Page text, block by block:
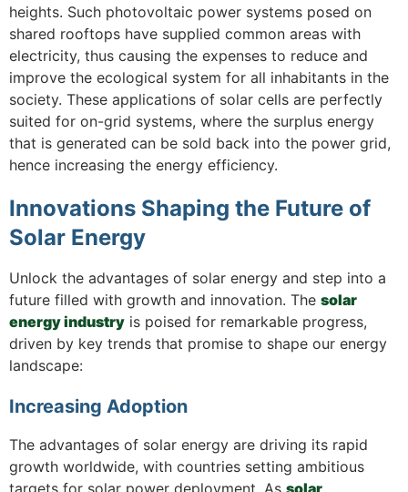
heights. Such photovoltaic power systems posed on
shared rooftops have supplied common areas with
electricity, thus causing the expenses to reduce and
improve the ecological system for all inhabitants in the
society. These applications of solar cells are perfectly
suited for on-grid systems, where the surplus energy
that is generated can be sold back into the power grid,
hence increasing the energy efficiency.
Innovations Shaping the Future of
Solar Energy
Unlock the advantages of solar energy and step into a
future filled with growth and innovation. The solar
energy industry is poised for remarkable progress,
driven by key trends that promise to shape our energy
landscape:
Increasing Adoption
The advantages of solar energy are driving its rapid
growth worldwide, with countries setting ambitious
targets for solar power deployment. As solar